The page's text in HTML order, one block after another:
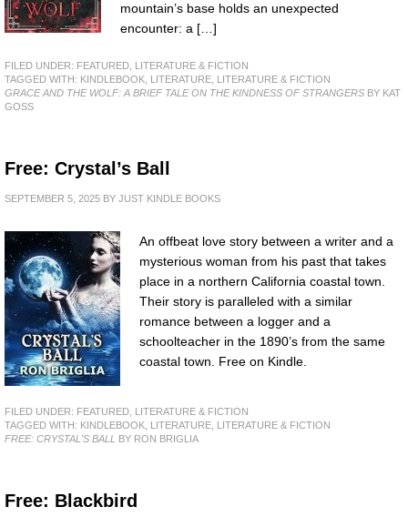
mountain’s base holds an unexpected
encounter: a […]
FILED UNDER: FEATURED LITERATURE & FICTION
TAGGED WITH: KINDLEBOOK LITERATURE LITERATURE & FICTION
GRACE AND THE WOLF: A BRIEF TALE ON THE KINDNESS OF STRANGERS BY KAT
GOSS
Free: Crystal’s Ball
SEPTEMBER 5, 2025 BY JUST KINDLE BOOKS
An offbeat love story between a writer and a
mysterious woman from his past that takes
place in a northern California coastal town.
Their story is paralleled with a similar
romance between a logger and a
schoolteacher in the 1890’s from the same
coastal town. Free on Kindle.
FILED UNDER: FEATURED LITERATURE & FICTION
TAGGED WITH: KINDLEBOOK LITERATURE LITERATURE & FICTION
FREE: CRYSTAL'S BALL BY RON BRIGLIA
Free: Blackbird